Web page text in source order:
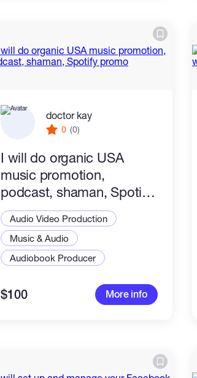
doctor kay
0 (0)
I will do organic USA
music promotion,
podcast, shaman, Spotify
promo
Audio Video Production
Music & Audio
Audiobook Producer
$100 More info